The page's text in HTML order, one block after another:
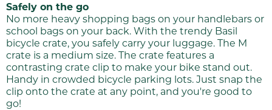
Safely on the go
No more heavy shopping bags on your handlebars or
school bags on your back. With the trendy Basil
bicycle crate, you safely carry your luggage. The M
crate is a medium size. The crate features a
contrasting crate clip to make your bike stand out.
Handy in crowded bicycle parking lots. Just snap the
clip onto the crate at any point, and you're good to
go!